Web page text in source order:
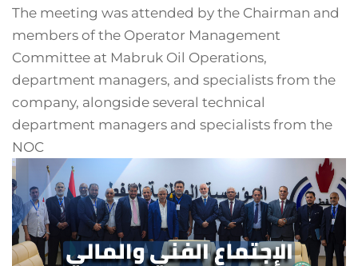
The meeting was attended by the Chairman and
members of the Operator Management
Committee at Mabruk Oil Operations,
department managers, and specialists from the
company, alongside several technical
department managers and specialists from the
NOC